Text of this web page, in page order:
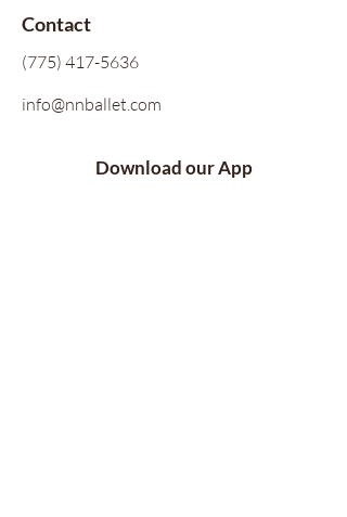
Contact
(775) 417-5636
info@nnballet.com
Download our App